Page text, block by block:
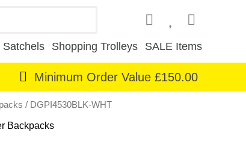
Satchels Shopping Trolleys SALE Items
Minimum Order Value £150.00
/ DGPI4530BLK-WHT
Backpacks
Original
price
Current